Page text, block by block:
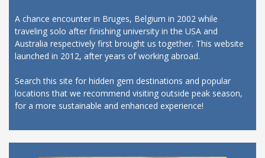
A chance encounter in Bruges, Belgium in 2002 while
traveling solo after finishing university in the USA and
Australia respectively first brought us together. This website
launched in 2012, after years of working abroad.
Search this site for hidden gem destinations and popular
locations that we recommend visiting outside peak season,
for a more sustainable and enhanced experience!